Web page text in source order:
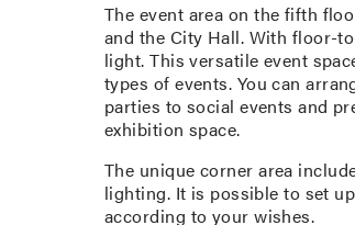
The event area on the fifth
and the City Hall. With floor-
light. This versatile event
types of events. You can
parties to social events and
exhibition space.
The unique corner area
lighting. It is possible to set
according to your wishes.